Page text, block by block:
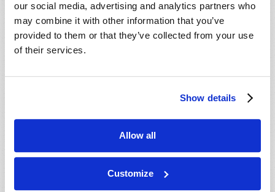
our social media, advertising and analytics partners who
may combine it with other information that you’ve
provided to them or that they’ve collected from your use
of their services.
Show details
Allow all
Customize